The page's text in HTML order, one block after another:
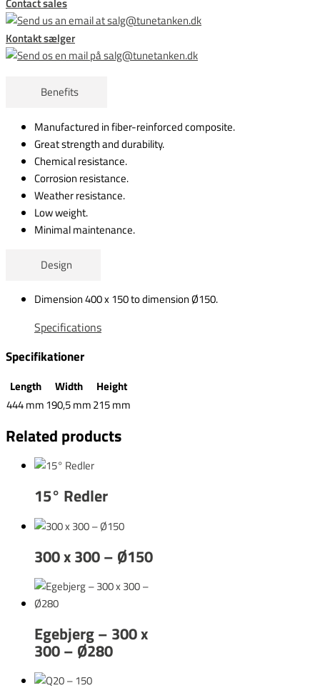
Contact sales
Kontakt sælger
Benefits
Manufactured in fiber-reinforced composite.
Great strength and durability.
Chemical resistance.
Corrosion resistance.
Weather resistance.
Low weight.
Minimal maintenance.
Design
Dimension 400 x 150 to dimension Ø150.
Specifications
Specifikationer
Length Width
Height
444 mm190,5 mm215 mm
Related products
15° Redler
300 x 300 – Ø150
Egebjerg – 300 x
300 – Ø280